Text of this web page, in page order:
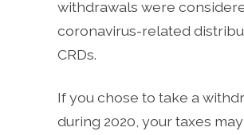
withdrawals were
coronavirus-related
CRDs.
If you chose to take a
during 2020, your taxes